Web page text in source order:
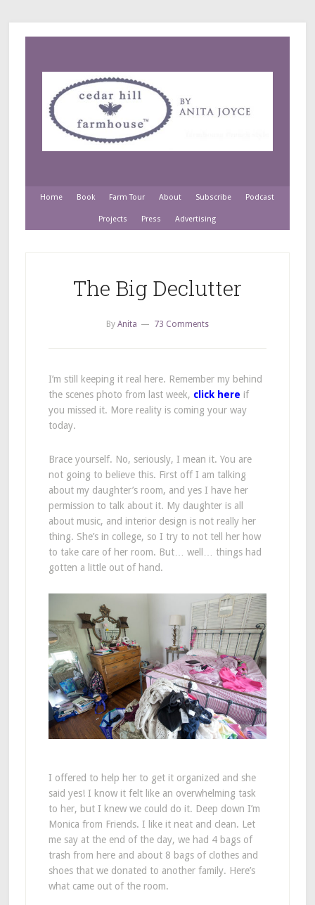
Home Book Farm Tour About Subscribe Podcast
Projects Press Advertising
The Big Declutter
By Anita 73 Comments
I’m still keeping it real here. Remember my behind
the scenes photo from last week, click here if
you missed it. More reality is coming your way
today.
Brace yourself. No, seriously, I mean it. You are
not going to believe this. First off I am talking
about my daughter’s room, and yes I have her
permission to talk about it. My daughter is all
about music, and interior design is not really her
thing. She’s in college, so I try to not tell her how
to take care of her room. But… well… things had
gotten a little out of hand.
I offered to help her to get it organized and she
said yes! I know it felt like an overwhelming task
to her, but I knew we could do it. Deep down I’m
Monica from Friends. I like it neat and clean. Let
me say at the end of the day, we had 4 bags of
trash from here and about 8 bags of clothes and
shoes that we donated to another family. Here’s
what came out of the room.